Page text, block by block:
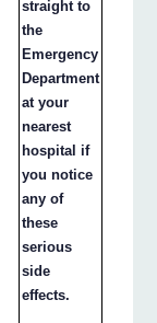
straight to
the
Emergency
Department
at your
nearest
hospital if
you notice
any of
these
serious
side
effects.